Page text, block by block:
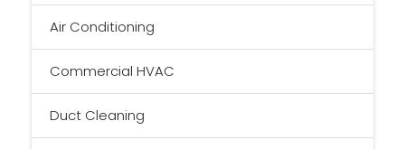
Air Conditioning
Commercial HVAC
Duct Cleaning